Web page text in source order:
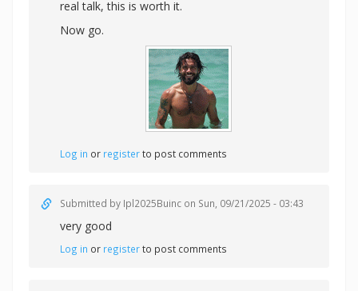
real talk, this is worth it.
Now go.
Log in or registerto post comments
Submitted by Ipl2025Buinc on Sun, 09/21/2025 - 03:43
very good
Log in or registerto post comments